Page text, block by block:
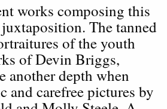
works composing this
The tanned
of the youth
of Devin Briggs,
another depth when
and carefree pictures by